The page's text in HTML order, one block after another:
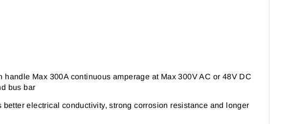
handle Max 300A continuous amperage at Max 300V AC or 48V DC
bus bar
electrical conductivity, strong corrosion resistance and longer